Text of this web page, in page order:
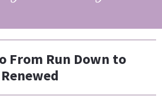
From Run Down to
Renewed